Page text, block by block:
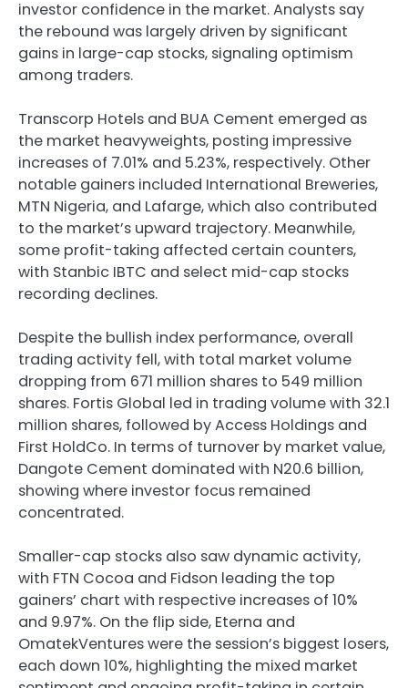
investor confidence in the market. Analysts say
the rebound was largely driven by significant
gains in large-cap stocks, signaling optimism
among traders.
Transcorp Hotels and BUA Cement emerged as
the market heavyweights, posting impressive
increases of 7.01% and 5.23%, respectively. Other
notable gainers included International Breweries,
MTN Nigeria, and Lafarge, which also contributed
to the market’s upward trajectory. Meanwhile,
some profit-taking affected certain counters,
with Stanbic IBTC and select mid-cap stocks
recording declines.
Despite the bullish index performance, overall
trading activity fell, with total market volume
dropping from 671 million shares to 549 million
shares. Fortis Global led in trading volume with 32.1
million shares, followed by Access Holdings and
First HoldCo. In terms of turnover by market value,
Dangote Cement dominated with N20.6 billion,
showing where investor focus remained
concentrated.
Smaller-cap stocks also saw dynamic activity,
with FTN Cocoa and Fidson leading the top
gainers’ chart with respective increases of 10%
and 9.97%. On the flip side, Eterna and
OmatekVentures were the session’s biggest losers,
each down 10%, highlighting the mixed market